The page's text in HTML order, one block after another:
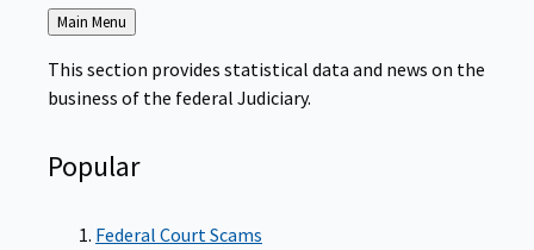
Back
to
Main Menu
This section provides statistical data and news on the
business of the federal Judiciary.
Popular
Federal Court Scams